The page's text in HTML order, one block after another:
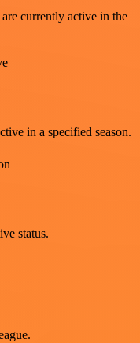
currently active in the
in a specified season.
status.